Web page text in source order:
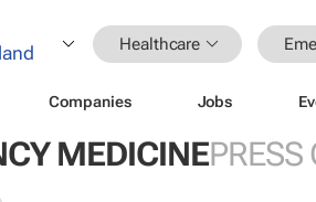
Healthcare
Companies Jobs
MEDICINEPRESS